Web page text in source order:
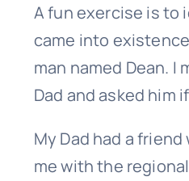
A fun exercise is to
came into
man named Dean. I
Dad and asked him
My Dad had a
me with the